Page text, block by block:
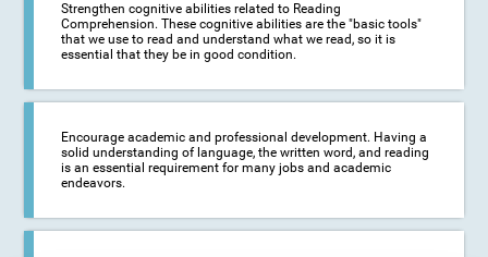
Strengthen cognitive abilities related to Reading
Comprehension. These cognitive abilities are the "basic tools"
that we use to read and understand what we read, so it is
essential that they be in good condition.
Encourage academic and professional development. Having a
solid understanding of language, the written word, and reading
is an essential requirement for many jobs and academic
endeavors.